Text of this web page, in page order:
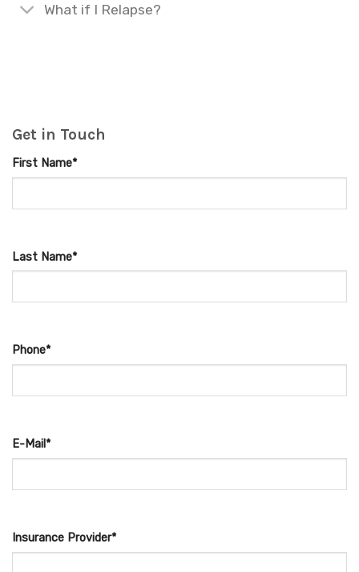
What if I Relapse?
Get in Touch
First Name*
Last Name*
Phone*
E-Mail*
Insurance Provider*